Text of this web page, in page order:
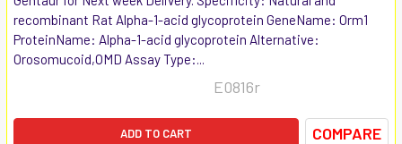
recombinant Rat Alpha-1-acid glycoprotein GeneName: Orm1
ProteinName: Alpha-1-acid glycoprotein Alternative:
Orosomucoid,OMD Assay Type:...
E0816r
ADD TO CART COMPARE